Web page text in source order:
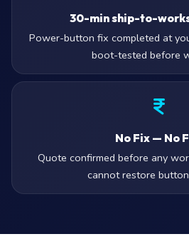
30-min ship-to-
Power-button fix completed at
boot-tested before
No Fix — No
Quote confirmed before any
cannot restore